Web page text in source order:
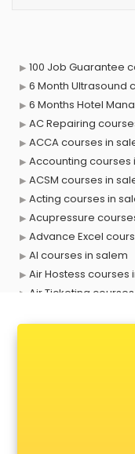
100 Job Guarantee
6 Month Ultrasound
6 Months Hotel
AC Repairing
ACCA courses in
Accounting courses
ACSM courses in
Acting courses in
Acupressure
Advance Excel
AI courses in salem
Air Hostess courses
Air Ticketing
Anchoring courses
Android Developer
Anganwadi
Angular courses in